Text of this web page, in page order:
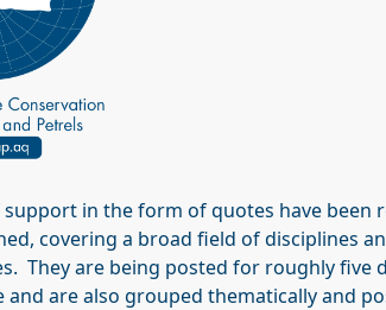
in the form of quotes have been
covering a broad field of disciplines
They are being posted for roughly five
and are also grouped thematically and